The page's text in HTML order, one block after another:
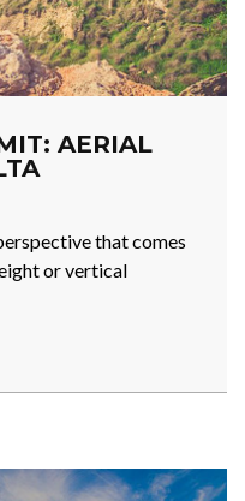
AERIAL
that comes
or vertical